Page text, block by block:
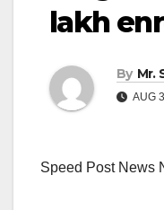
lakh
By Mr.
AUG
Speed Post News